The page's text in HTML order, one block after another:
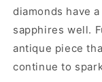
diamonds have
sapphires well.
antique piece
continue to